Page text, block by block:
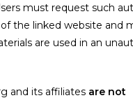
must request such
the linked website and
are used in an
and its affiliates are not